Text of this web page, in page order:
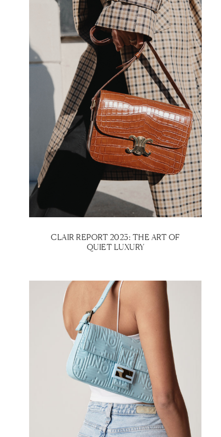
CLAIR REPORT 2023: THE ART OF
QUIET LUXURY